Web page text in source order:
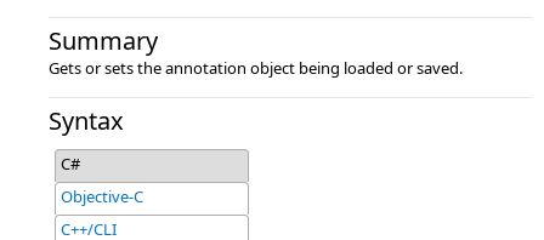
Summary
Gets or sets the annotation object being loaded or saved.
Syntax
C#
Objective-C
C++/CLI